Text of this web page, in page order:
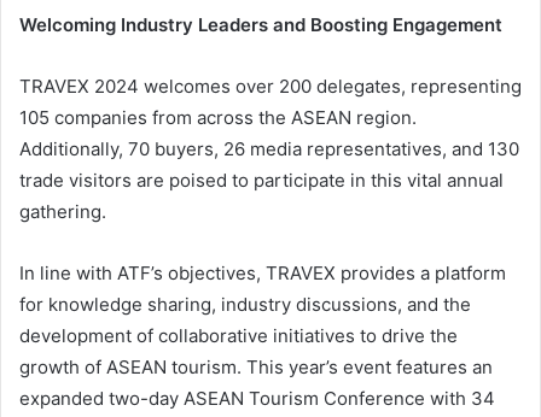
Welcoming Industry Leaders and Boosting Engagement
TRAVEX 2024 welcomes over 200 delegates, representing
105 companies from across the ASEAN region.
Additionally, 70 buyers, 26 media representatives, and 130
trade visitors are poised to participate in this vital annual
gathering.
In line with ATF’s objectives, TRAVEX provides a platform
for knowledge sharing, industry discussions, and the
development of collaborative initiatives to drive the
growth of ASEAN tourism. This year’s event features an
expanded two-day ASEAN Tourism Conference with 34